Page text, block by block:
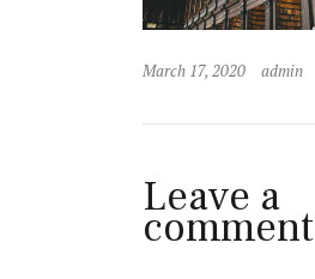
March 17, 2020 admin
Leave a
comment